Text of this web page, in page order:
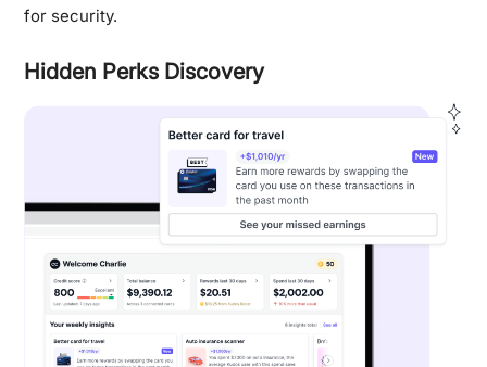
for security.
Hidden Perks Discovery